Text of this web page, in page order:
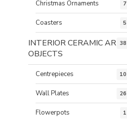
Christmas Ornaments 7
Coasters 5
INTERIOR CERAMIC ART
OBJECTS
38
Centrepieces 10
Wall Plates 26
Flowerpots 1